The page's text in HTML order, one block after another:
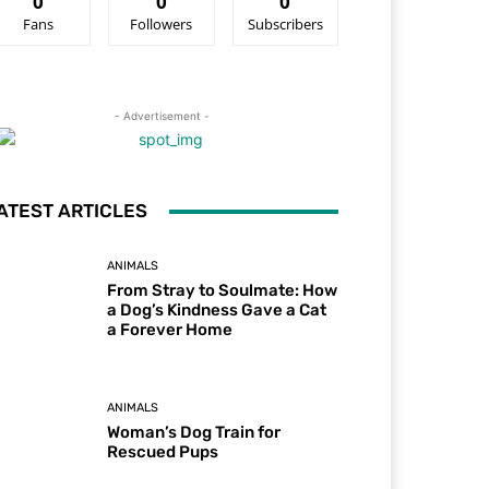
Fans Followers Subscribers
- Advertisement -
ARTICLES
ANIMALS
From Stray to Soulmate: How
a Dog’s Kindness Gave a Cat
a Forever Home
ANIMALS
Woman’s Dog Train for
Rescued Pups